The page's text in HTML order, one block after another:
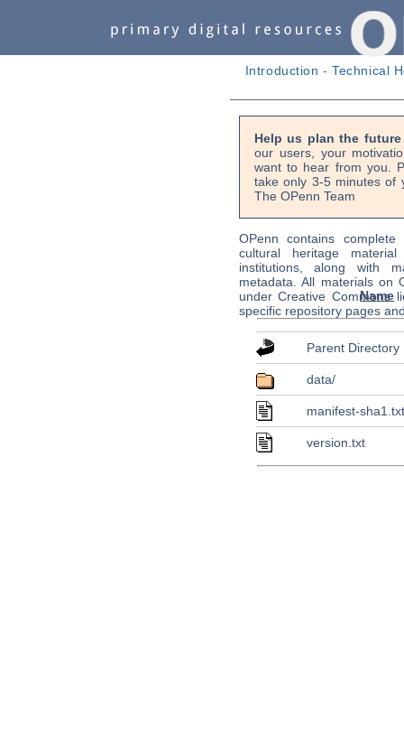
Introduction -Technical
Help us plan the
our users, your
want to hear from you.
take only 3-5 minutes of
The OPenn Team
OPenn contains
cultural heritage
institutions, along with
metadata. All materials on
under Creative Commons
specific repository pages
Name
Parent Directory
data/
manifest-
version.txt